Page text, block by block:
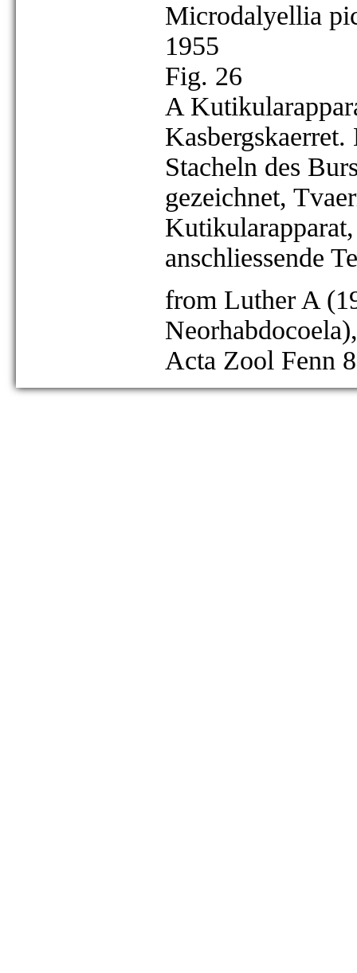
Microdalyellia
1955
Fig. 26
A
Stacheln des
gezeichnet,
anschliessende
from Luther A
Acta Zool Fenn